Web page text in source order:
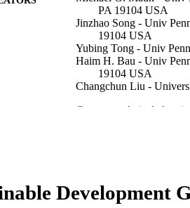
PA 19104 USA
Jinzhao Song - Univ
19104 USA
Yubing Tong - Univ
Haim H. Bau - Univ
19104 USA
Changchun Liu -
Current analytical
NOTE
K25AI099160;
Development